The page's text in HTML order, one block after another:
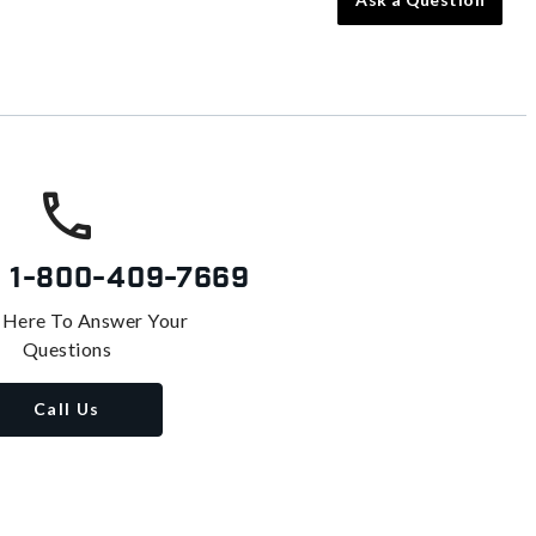
1-800-409-7669
To Answer Your
Questions
Call Us